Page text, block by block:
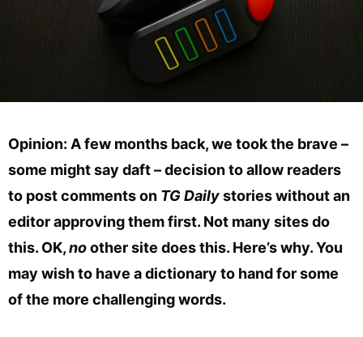
Opinion: A few months back, we took the brave –
some might say daft – decision to allow readers
to post comments on TG Dailystories without an
editor approving them first. Not many sites do
this. OK,noother site does this. Here’s why. You
may wish to have a dictionary to hand for some
of the more challenging words.